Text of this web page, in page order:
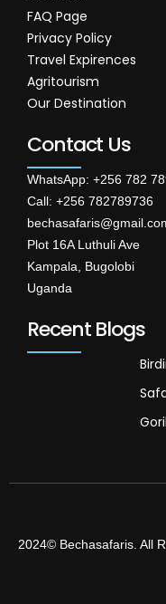
FAQ Page
Privacy Policy
Travel Expirences
Agritourism
Our Destination
Contact Us
WhatsApp: +256 782
Call: +256 782789736
Plot 16A Luthuli Ave
Kampala, Bugolobi
Uganda
Recent Blogs
2024© Bechasafaris. All